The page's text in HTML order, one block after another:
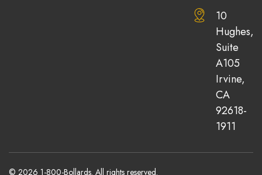
10
Hughes,
Suite
A105
Irvine,
CA
92618-
1911
© 2026 1-800-Bollards. All rights reserved.